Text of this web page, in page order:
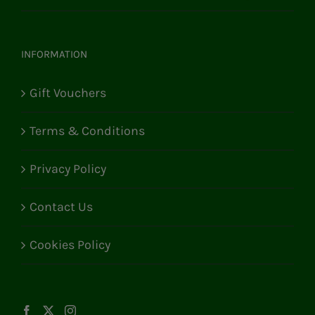
INFORMATION
Gift Vouchers
Terms & Conditions
Privacy Policy
Contact Us
Cookies Policy